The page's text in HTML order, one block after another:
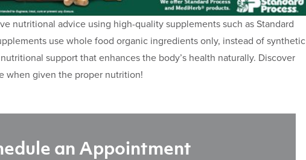
nutritional advice using high-quality supplements such as Standard
use whole food organic ingredients only, instead of synthetic
support that enhances the body’s health naturally. Discover
when given the proper nutrition!
an Appointment